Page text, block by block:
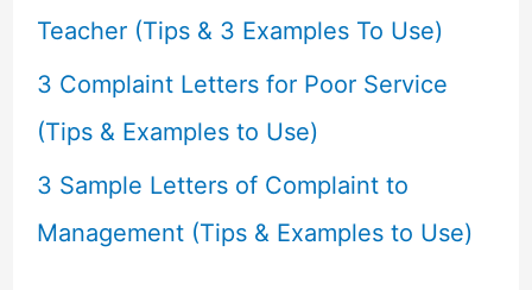
Teacher (Tips & 3 Examples To Use)
3 Complaint Letters for Poor Service
(Tips & Examples to Use)
3 Sample Letters of Complaint to
Management (Tips & Examples to Use)